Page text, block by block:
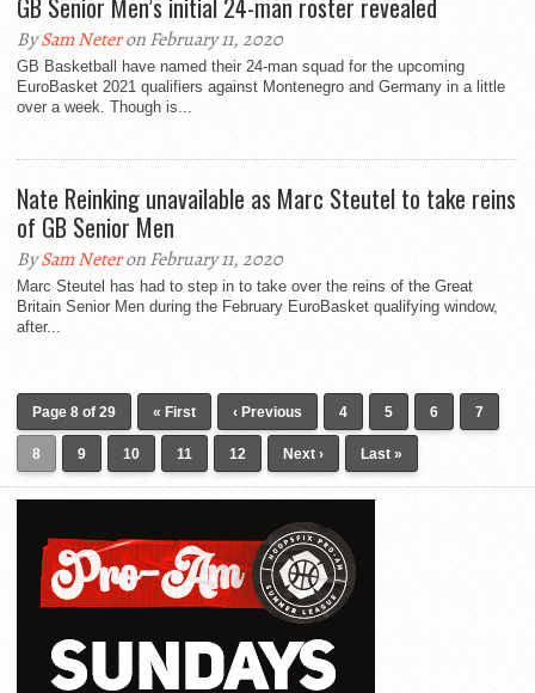
GB Senior Men’s initial 24-man roster revealed
BySam Neteron February 11, 2020
GB Basketball have named their 24-man squad for the upcoming
EuroBasket 2021 qualifiers against Montenegro and Germany in a little
over a week. Though is...
Nate Reinking unavailable as Marc Steutel to take reins
of GB Senior Men
BySam Neteron February 11, 2020
Marc Steutel has had to step in to take over the reins of the Great
Britain Senior Men during the February EuroBasket qualifying window,
after...
Page 8 of 29 « First ‹ Previous 4 5 6 7
8 9 10 11 12 Next › Last »